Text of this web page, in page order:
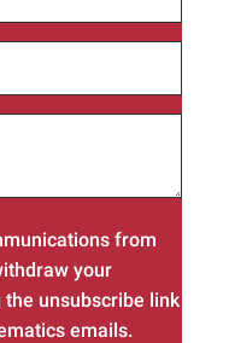
from
your
unsubscribe link
emails.